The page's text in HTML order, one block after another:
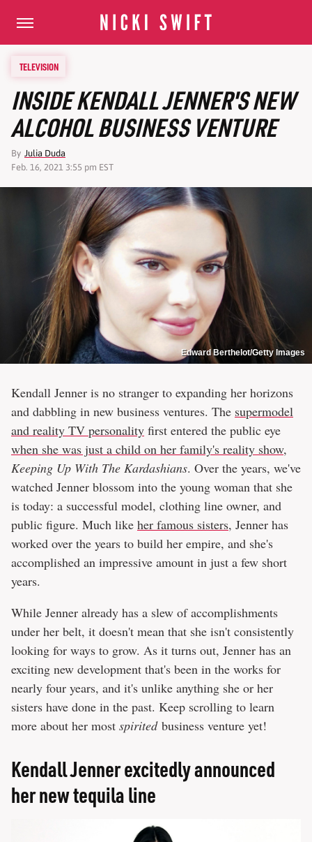
TELEVISION
INSIDE KENDALL JENNER'S NEW
ALCOHOL BUSINESS VENTURE
By Julia Duda
Feb. 16, 2021 3:55 pm EST
Edward Berthelot/Getty Images
Kendall Jenner is no stranger to expanding her horizons
and dabbling in new business ventures. The supermodel
and reality TV personality first entered the public eye
when she was just a child on her family's reality show,
Keeping Up With The Kardashians. Over the years, we've
watched Jenner blossom into the young woman that she
is today: a successful model, clothing line owner, and
public figure. Much like her famous sisters, Jenner has
worked over the years to build her empire, and she's
accomplished an impressive amount in just a few short
years.
While Jenner already has a slew of accomplishments
under her belt, it doesn't mean that she isn't consistently
looking for ways to grow. As it turns out, Jenner has an
exciting new development that's been in the works for
nearly four years, and it's unlike anything she or her
sisters have done in the past. Keep scrolling to learn
more about her most spirited business venture yet!
Kendall Jenner excitedly announced
her new tequila line